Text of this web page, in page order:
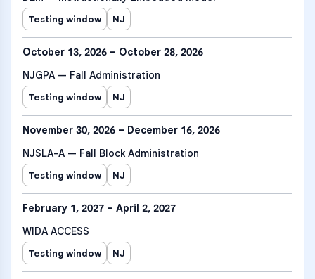
Testing window NJ
October 13, 2026 – October 28, 2026
NJGPA — Fall Administration
Testing window NJ
November 30, 2026 – December 16, 2026
NJSLA-A — Fall Block Administration
Testing window NJ
February 1, 2027 – April 2, 2027
WIDA ACCESS
Testing window NJ